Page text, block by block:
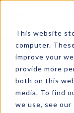
This website
computer.
improve your
provide more
both on this
media. To find
we use, see our
Dave